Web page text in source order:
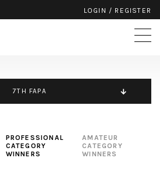
LOGIN / REGISTER
7TH FAPA
PROFESSIONAL
CATEGORY
WINNERS
AMATEUR
CATEGORY
WINNERS